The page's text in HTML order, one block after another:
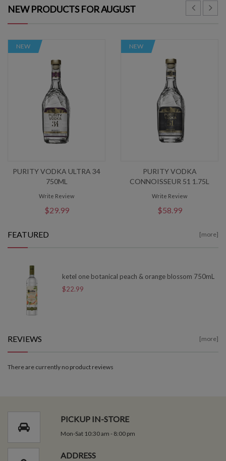
NEW PRODUCTS FOR AUGUST
NEW
PURITY VODKA ULTRA 34
750ML
Write Review
$29.99
NEW
PURITY VODKA
CONNOISSEUR 51 1.75L
Write Review
$58.99
FEATURED [more]
ketel one botanical peach & orange blossom 750mL
$22.99
REVIEWS [more]
There are currently no product reviews
PICKUP IN-STORE
Mon-Sat 10:30 am - 8:00 pm
ADDRESS